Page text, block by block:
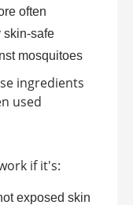
often
skin-safe
mosquitoes
ingredients
used
if it's:
exposed skin